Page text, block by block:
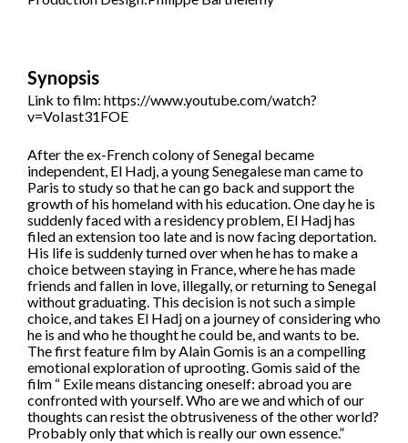
Synopsis
Link to film: https://www.youtube.com/watch?
v=VoIast31FOE
After the ex-French colony of Senegal became
independent, El Hadj, a young Senegalese man came to
Paris to study so that he can go back and support the
growth of his homeland with his education. One day he is
suddenly faced with a residency problem, El Hadj has
filed an extension too late and is now facing deportation.
His life is suddenly turned over when he has to make a
choice between staying in France, where he has made
friends and fallen in love, illegally, or returning to Senegal
without graduating. This decision is not such a simple
choice, and takes El Hadj on a journey of considering who
he is and who he thought he could be, and wants to be.
The first feature film by Alain Gomis is an a compelling
emotional exploration of uprooting. Gomis said of the
film “ Exile means distancing oneself: abroad you are
confronted with yourself. Who are we and which of our
thoughts can resist the obtrusiveness of the other world?
Probably only that which is really our own essence.”